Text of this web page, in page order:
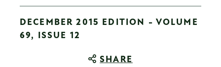
DECEMBER 2015 EDITION - VOLUME
69, ISSUE 12
SHARE